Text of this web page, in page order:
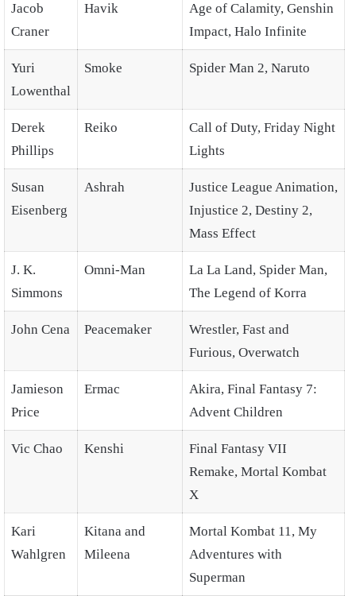
Jacob
Craner
Havik
Age of Calamity, Genshin
Impact, Halo Infinite
Yuri
Lowenthal
Smoke Spider Man 2, Naruto
Derek
Phillips
Reiko
Call of Duty, Friday Night
Lights
Susan
Eisenberg
Ashrah
Justice League Animation,
Injustice 2, Destiny 2,
Mass Effect
J. K.
Simmons
Omni-Man
La La Land, Spider Man,
The Legend of Korra
John Cena Peacemaker
Wrestler, Fast and
Furious, Overwatch
Jamieson
Price
Ermac
Akira, Final Fantasy 7:
Advent Children
Vic Chao Kenshi
Final Fantasy VII
Remake, Mortal Kombat
X
Kari
Wahlgren
Kitana and
Mileena
Mortal Kombat 11, My
Adventures with
Superman